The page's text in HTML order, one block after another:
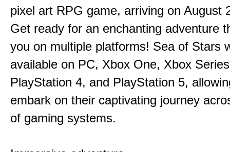
pixel art RPG game, arriving on August
Get ready for an enchanting adventure
you on multiple platforms! Sea of Stars
available on PC, Xbox One, Xbox
PlayStation 4, and PlayStation 5,
embark on their captivating journey
of gaming systems.